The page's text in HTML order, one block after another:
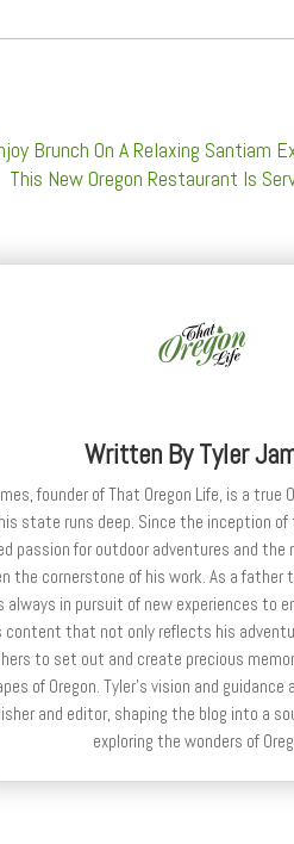
Brunch On A Relaxing Santiam
This New Oregon Restaurant Is
Written ByTyler
founder of That Oregon Life, is a true
state runs deep. Since the inception
passion for outdoor adventures and the
the cornerstone of his work. As a father
always in pursuit of new experiences to
content that not only reflects his
to set out and create precious
of Oregon. Tyler's vision and
and editor, shaping the blog into a
exploring the wonders of